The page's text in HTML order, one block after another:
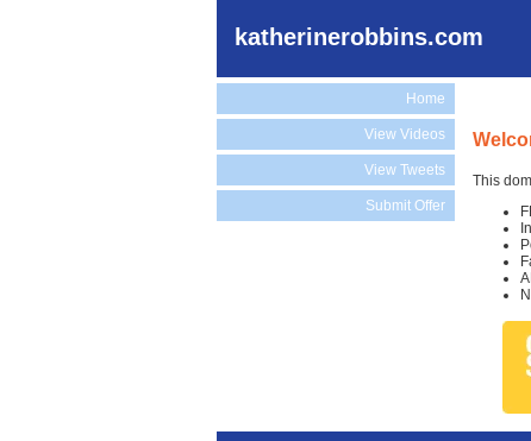
katherinerobbins.com
Home
View Videos
View Tweets
Submit Offer
This